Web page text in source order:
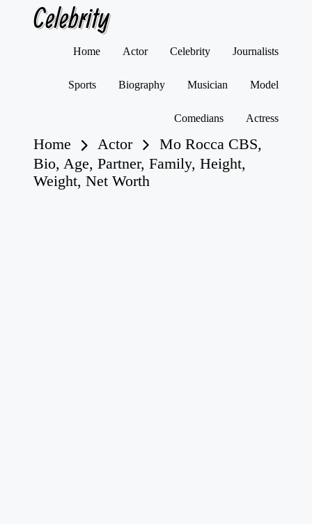
Celebrity
Home Actor Celebrity Journalists
Sports Biography Musician Model
Comedians Actress
Home Actor
Mo Rocca CBS,
Bio, Age, Partner, Family, Height,
Weight, Net Worth